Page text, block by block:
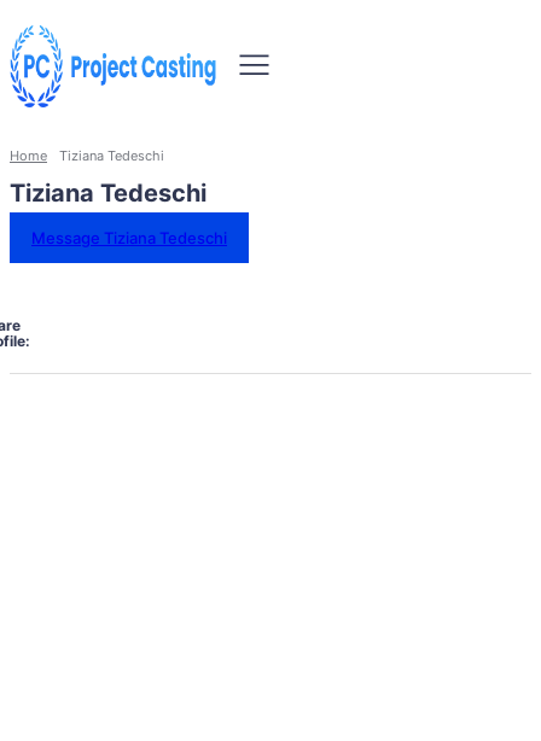
Home Tiziana Tedeschi
Tiziana Tedeschi
Message Tiziana Tedeschi